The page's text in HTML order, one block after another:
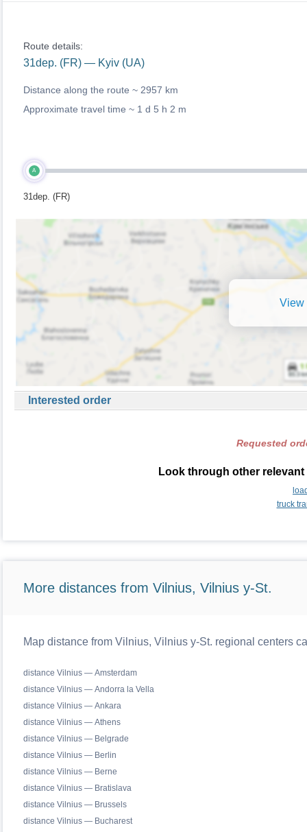
Route details:
31dep. (FR) — Kyiv (UA)
Distance along the route ~ 2957 km
Approximate travel time ~ 1 d 5 h 2 m
A
31dep. (FR)
View
Interested order
Requested
Look through other
truck
More distances from Vilnius, Vilnius y-St.
Map distance from Vilnius, Vilnius y-St. regional centers
distance Vilnius — Amsterdam
distance Vilnius — Andorra la Vella
distance Vilnius — Ankara
distance Vilnius — Athens
distance Vilnius — Belgrade
distance Vilnius — Berlin
distance Vilnius — Berne
distance Vilnius — Bratislava
distance Vilnius — Brussels
distance Vilnius — Bucharest